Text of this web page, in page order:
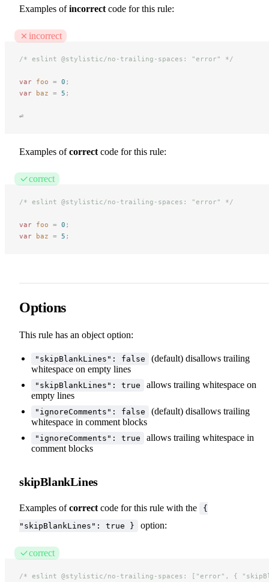
Examples ofincorrect code for this rule:
/* eslint @stylistic/no-trailing-spaces: "error" */
var foo = 0 ;
var baz = 5 ;
⏎
incorrect
Examples ofcorrect code for this rule:
/* eslint @stylistic/no-trailing-spaces: "error" */
var foo = 0 ;
var baz = 5 ;
correct
Options
This rule has an object option:
"skipBlankLines": false
(default) disallows trailing
whitespace on empty lines
"skipBlankLines": true
allows trailing whitespace on
empty lines
"ignoreComments": false
(default) disallows trailing
whitespace in comment blocks
"ignoreComments": true
allows trailing whitespace in
comment blocks
skipBlankLines
Examples ofcorrect code for this rule with the
{
"skipBlankLines": true }
option:
/* eslint @stylistic/no-trailing-spaces: ["error", {
correct